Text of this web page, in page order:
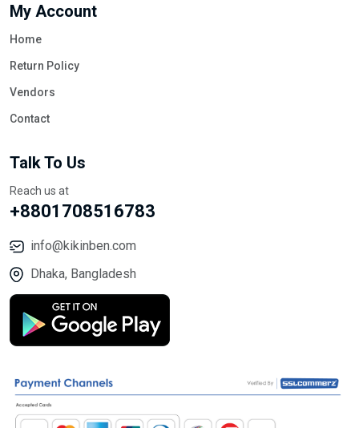
My Account
Home
Return Policy
Vendors
Contact
Talk To Us
Reach us at
+8801708516783
info@kikinben.com
Dhaka, Bangladesh